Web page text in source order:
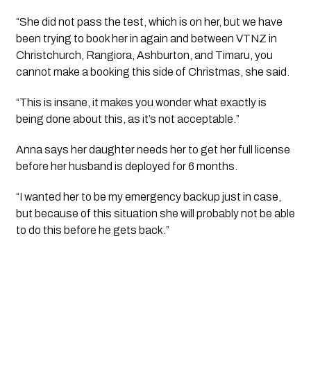
“She did not pass the test, which is on her, but we have
been trying to book her in again and between VTNZ in
Christchurch, Rangiora, Ashburton, and Timaru, you
cannot make a booking this side of Christmas, she said.
“This is insane, it makes you wonder what exactly is
being done about this, as it’s not acceptable.”
Anna says her daughter needs her to get her full license
before her husband is deployed for 6 months.
“I wanted her to be my emergency backup just in case,
but because of this situation she will probably not be able
to do this before he gets back.”